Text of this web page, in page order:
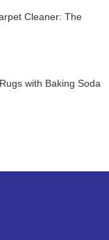
Cleaner: The
with Baking Soda